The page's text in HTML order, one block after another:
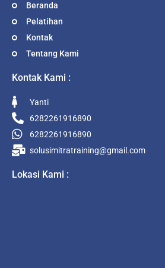
Beranda
Pelatihan
Kontak
Tentang Kami
Kontak Kami :
Yanti
6282261916890
6282261916890
solusimitratraining@gmail.com
Lokasi Kami :